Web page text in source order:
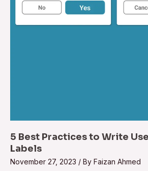
5 Best Practices to Write
Labels
November 27, 2023 / By Faizan Ahmed